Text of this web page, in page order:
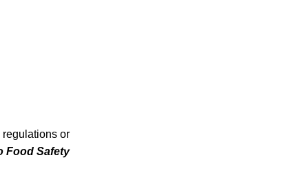
or
Food Safety